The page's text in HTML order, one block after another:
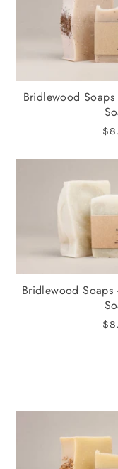
Bridlewood
Bridlewood Soaps